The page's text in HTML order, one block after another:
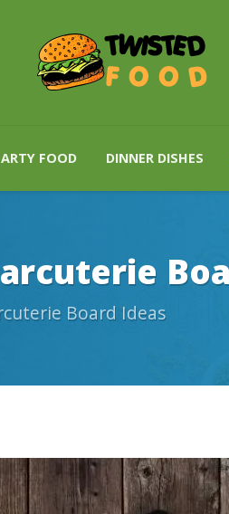
FOOD DINNER DISHES
Board Ideas